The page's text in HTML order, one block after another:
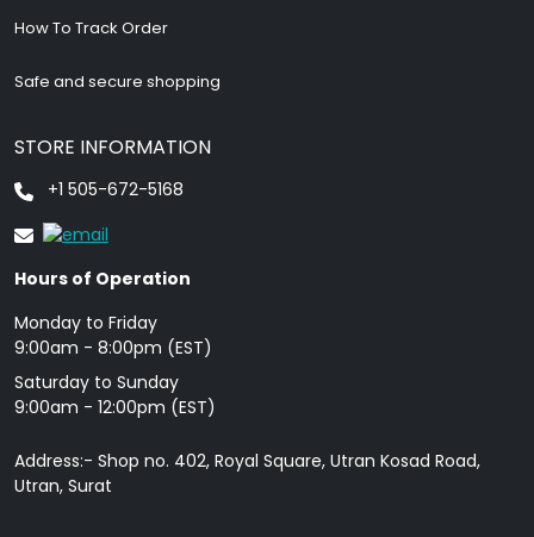
How To Track Order
Safe and secure shopping
STORE INFORMATION
+1 505-672-5168
Hours of Operation
Monday to Friday
9: 00am - 8:00pm (EST)
Saturday to Sunday
9:00am - 12:00pm (EST)
Address:- Shop no. 402, Royal Square, Utran Kosad Road,
Utran, Surat